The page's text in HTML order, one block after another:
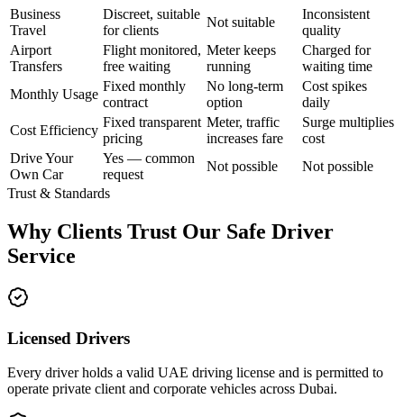
Business
Travel
Discreet, suitable
for clients
Not suitable
Inconsistent
quality
Airport
Transfers
Flight monitored,
free waiting
Meter keeps
running
Charged for
waiting time
Monthly Usage
Fixed monthly
contract
No long-term
option
Cost spikes
daily
Cost Efficiency
Fixed transparent
pricing
Meter, traffic
increases fare
Surge multiplies
cost
Drive Your
Own Car
Yes — common
request
Not possible
Not possible
Trust & Standards
Why Clients Trust Our Safe Driver
Service
Licensed Drivers
Every driver holds a valid UAE driving license and is permitted to
operate private client and corporate vehicles across Dubai.